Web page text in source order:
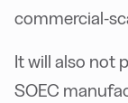
commercial-
It will also not
SOEC